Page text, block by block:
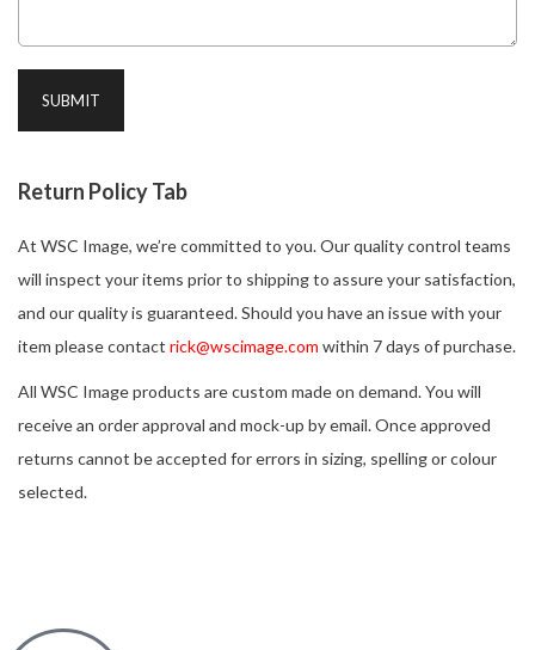
Return Policy Tab
At WSC Image, we’re committed to you. Our quality control teams
will inspect your items prior to shipping to assure your satisfaction,
and our quality is guaranteed. Should you have an issue with your
item please contact rick@wscimage.com within 7 days of purchase.
All WSC Image products are custom made on demand. You will
receive an order approval and mock-up by email. Once approved
returns cannot be accepted for errors in sizing, spelling or colour
selected.